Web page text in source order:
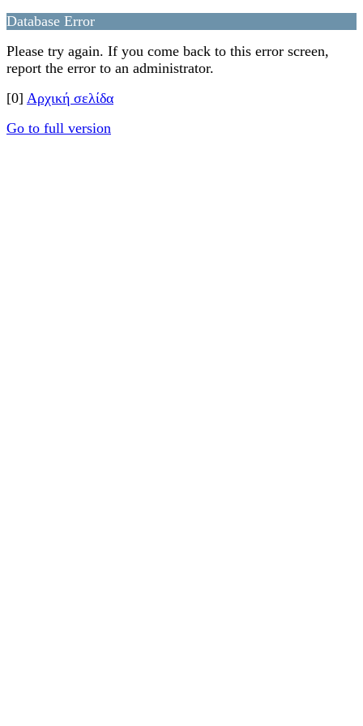
Database Error
Please try again. If you come back to this error screen,
report the error to an administrator.
[0] Αρχική σελίδα
Go to full version